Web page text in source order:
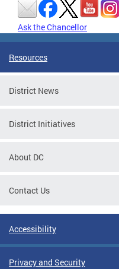
Ask the Chancellor
Resources
District News
District Initiatives
About DC
Contact Us
Accessibility
Privacy and Security